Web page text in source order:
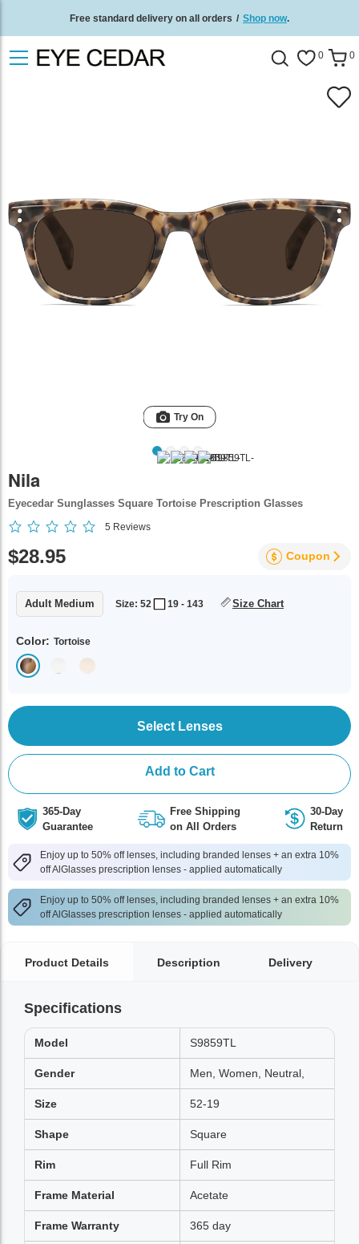
Free standard delivery on all orders / Shop now.
0 0
Try On
Nila
Eyecedar Sunglasses Square Tortoise Prescription Glasses
5 Reviews
$28.95 Coupon
Adult Medium Size: 52 19 - 143 Size Chart
Color: Tortoise
Select Lenses
Add to Cart
365-Day
Guarantee
Free Shipping
on All Orders
30-Day
Return
Enjoy up to 50% off lenses, including branded lenses + an extra 10%
off AlGlasses prescription lenses - applied automatically
Enjoy up to 50% off lenses, including branded lenses + an extra 10%
off AlGlasses prescription lenses - applied automatically
Product Details Description Delivery
Specifications
Model S9859TL
Gender Men, Women, Neutral,
Size 52-19
Shape Square
Rim Full Rim
Frame Material Acetate
Frame Warranty 365 day